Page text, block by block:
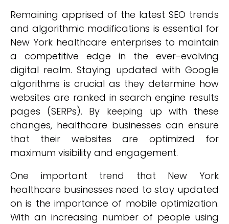
Remaining apprised of the latest SEO trends
and algorithmic modifications is essential for
New York healthcare enterprises to maintain
a competitive edge in the ever-evolving
digital realm. Staying updated with Google
algorithms is crucial as they determine how
websites are ranked in search engine results
pages (SERPs). By keeping up with these
changes, healthcare businesses can ensure
that their websites are optimized for
maximum visibility and engagement.
One important trend that New York
healthcare businesses need to stay updated
on is the importance of mobile optimization.
With an increasing number of people using